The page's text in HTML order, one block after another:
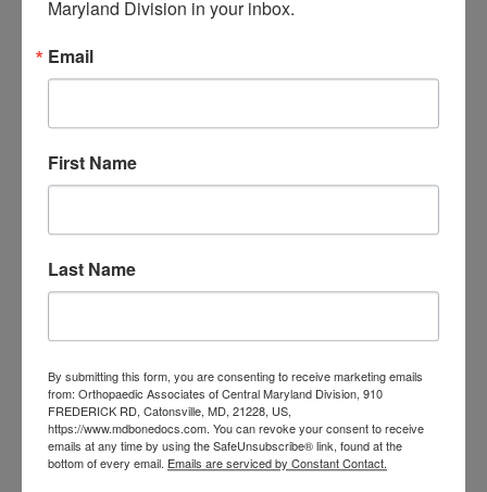
Orthopaedic Surgeonorthopedic
care near me
near me Orthopedic Doctor orthopedic
doctor Catonsville MD orthopedic
doctor Central MD
Columbia MD Orthopedic
doctors
orthopedic surgeon
Baltimore Orthopedist
Physical Medicinephysical
therapy Physical therapy near me Plantar
Maryland Division in your inbox.
Email
First Name
Last Name
By submitting this form, you are consenting to receive marketing emails
from: Orthopaedic Associates of Central Maryland Division, 910
FREDERICK RD, Catonsville, MD, 21228, US,
https://www.mdbonedocs.com. You can revoke your consent to receive
emails at any time by using the SafeUnsubscribe® link, found at the
bottom of every email. Emails are serviced by Constant Contact.